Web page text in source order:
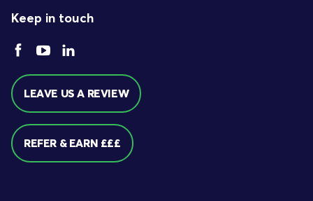
Keep in touch
LEAVE US A REVIEW
REFER & EARN £££